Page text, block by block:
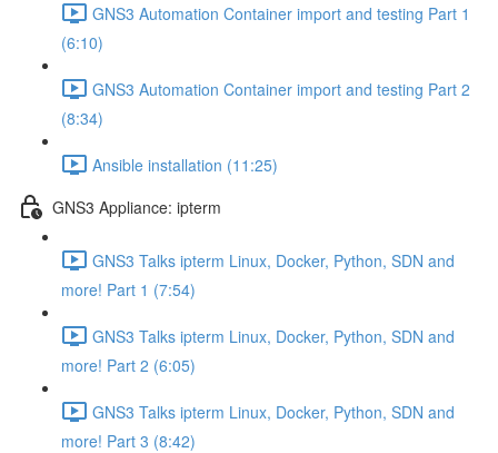
GNS3 Automation Container import and testing Part 1
(6:10)
GNS3 Automation Container import and testing Part 2
(8:34)
Ansible installation (11:25)
GNS3 Appliance: ipterm
GNS3 Talks ipterm Linux, Docker, Python, SDN and
more! Part 1 (7:54)
GNS3 Talks ipterm Linux, Docker, Python, SDN and
more! Part 2 (6:05)
GNS3 Talks ipterm Linux, Docker, Python, SDN and
more! Part 3 (8:42)